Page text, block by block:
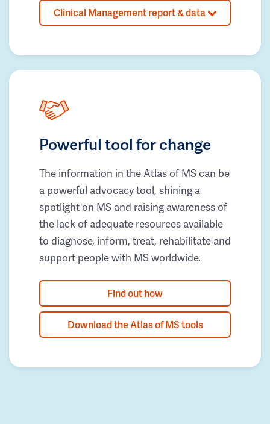
Clinical Management report & data
Powerful tool for change
The information in the Atlas of MS can be
a powerful advocacy tool, shining a
spotlight on MS and raising awareness of
the lack of adequate resources available
to diagnose, inform, treat, rehabilitate and
support people with MS worldwide.
Find out how
Download the Atlas of MS tools